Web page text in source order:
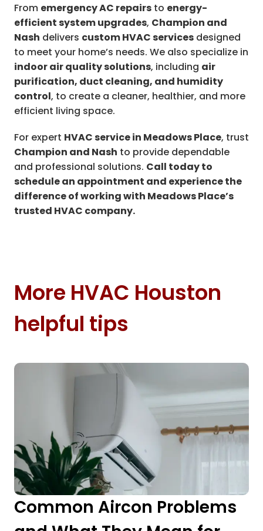
From emergency AC repairs to energy-
efficient system upgrades, Champion and
Nash delivers custom HVAC services designed
to meet your home’s needs. We also specialize in
indoor air quality solutions, including air
purification, duct cleaning, and humidity
control, to create a cleaner, healthier, and more
efficient living space.
For expert HVAC service in Meadows Place, trust
Champion and Nash to provide dependable
and professional solutions. Call today to
schedule an appointment and experience the
difference of working with Meadows Place’s
trusted HVAC company.
More HVAC Houston
helpful tips
Common Aircon Problems